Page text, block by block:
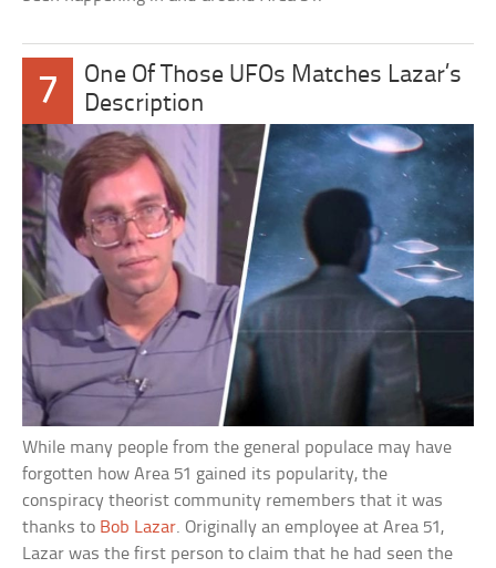
7
One Of Those UFOs Matches Lazar’s
Description
While many people from the general populace may have
forgotten how Area 51 gained its popularity, the
conspiracy theorist community remembers that it was
thanks to Bob Lazar. Originally an employee at Area 51,
Lazar was the first person to claim that he had seen the